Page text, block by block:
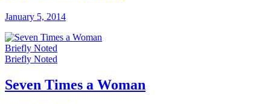
January 5, 2014
Briefly Noted
Briefly Noted
Seven Times a Woman